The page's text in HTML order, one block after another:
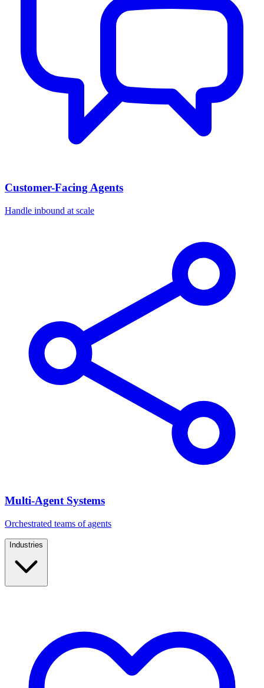
Customer-Facing Agents
Handle inbound at scale
Multi-Agent Systems
Orchestrated teams of agents
Industries